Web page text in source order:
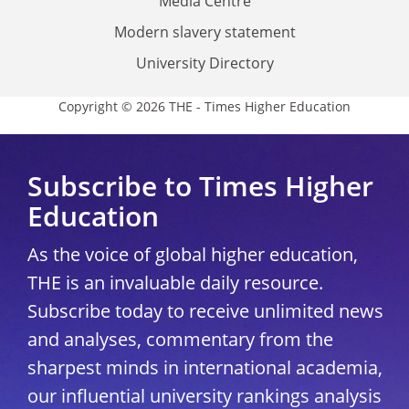
Modern slavery statement
University Directory
Copyright © 2026 THE - Times Higher Education
Subscribe to Times Higher
Education
As the voice of global higher education,
THE is an invaluable daily resource.
Subscribe today to receive unlimited news
and analyses, commentary from the
sharpest minds in international academia,
our influential university rankings analysis